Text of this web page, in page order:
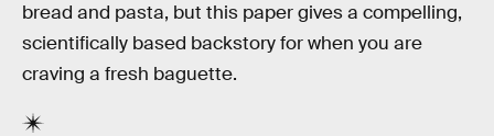
bread and pasta, but this paper gives a compelling,
scientifically based backstory for when you are
craving a fresh baguette.